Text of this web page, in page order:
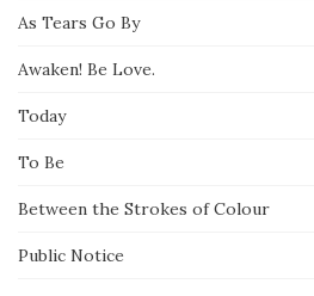
As Tears Go By
Awaken! Be Love.
Today
To Be
Between the Strokes of Colour
Public Notice